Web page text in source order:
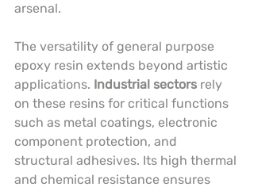
arsenal.
The versatility of general purpose
epoxy resin extends beyond artistic
applications. Industrial sectors rely
on these resins for critical functions
such as metal coatings, electronic
component protection, and
structural adhesives. Its high thermal
and chemical resistance ensures